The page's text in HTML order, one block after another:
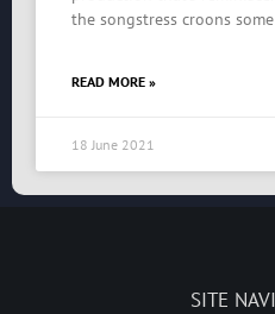
the songstress croons
READ MORE »
18 June 2021
SITE